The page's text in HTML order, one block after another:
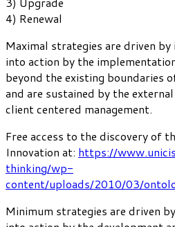
4) Renewal
Maximal strategies are driven
into action by the
beyond the existing boundaries
and are sustained by the
client centered management.
Free access to the discovery of
Innovation at: https://
thinking/wp-
content/uploads/2010/03/
Minimum strategies are driven